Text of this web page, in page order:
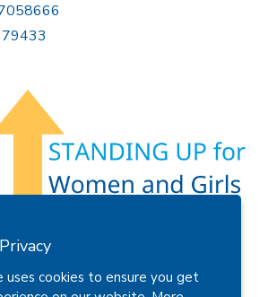
International Great Britain and
uses cookies to ensure you get